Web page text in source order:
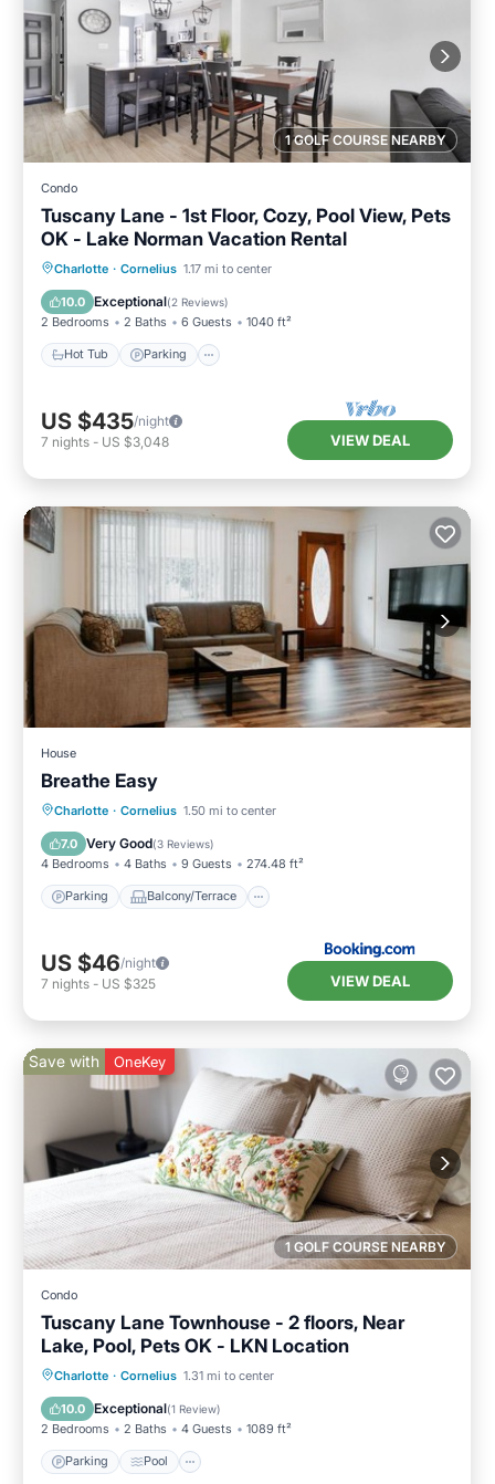
1 GOLF COURSE NEARBY
Condo
Tuscany Lane - 1st Floor, Cozy, Pool View, Pets
OK - Lake Norman Vacation Rental
Charlotte · Cornelius 1.17 mi to center
10.0 Exceptional(2 Reviews)
2 Bedrooms 2 Baths 6 Guests 1040 ft²
Hot Tub Parking
Hot Tub Parking
Balcony/Terrace
US $435/night
7 nights - US $3,048 VIEW DEAL
House
Breathe Easy
Charlotte · Cornelius 1.50 mi to center
7.0 Very Good(3 Reviews)
4 Bedrooms 4 Baths 9 Guests 274.48 ft²
Parking Balcony/Terrace
Parking Balcony/Terrace
Air Conditioner
US $46/night
7 nights - US $325 VIEW DEAL
1 GOLF COURSE NEARBY
Save with OneKey
Condo
Tuscany Lane Townhouse - 2 floors, Near
Lake, Pool, Pets OK - LKN Location
Charlotte · Cornelius 1.31 mi to center
10.0 Exceptional(1 Review)
2 Bedrooms 2 Baths 4 Guests 1089 ft²
Parking Pool
Parking Pool
Balcony/Terrace
Kitchen